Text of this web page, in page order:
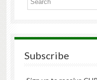
Subscribe